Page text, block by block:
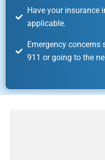
Have your insurance
applicable.
Emergency concerns
911 or going to the